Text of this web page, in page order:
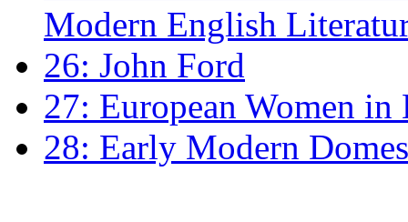
Modern English
26: John Ford
27: European Women
28: Early Modern